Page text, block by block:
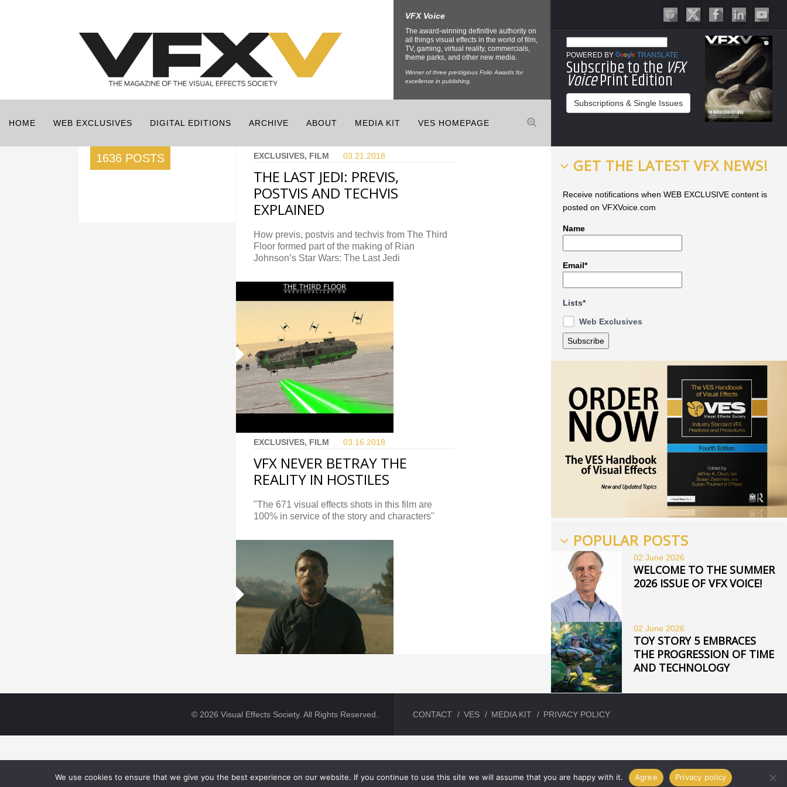
VFX Voice
The award-winning definitive authority on
all things visual effects in the world of film,
TV, gaming, virtual reality, commercials,
theme parks, and other new media.
Winner of three prestigious Folio Awards for
excellence in publishing.
POWERED BY TRANSLATE
Subscribe to the VFX
VoicePrint Edition
Subscriptions & Single Issues
HOME WEB EXCLUSIVES DIGITAL EDITIONS ARCHIVE ABOUT MEDIA KIT VES HOMEPAGE
1636 POSTS EXCLUSIVES, FILM 03.21. 2018
THE LAST JEDI: PREVIS,
POSTVIS AND TECHVIS
EXPLAINED
How previs, postvis and techvis from The Third
Floor formed part of the making of Rian
Johnson’s Star Wars: The Last Jedi
EXCLUSIVES, FILM 03.16. 2018
VFX NEVER BETRAY THE
REALITY IN HOSTILES
"The 671 visual effects shots in this film are
100% in service of the story and characters"
GET THE LATEST VFX NEWS!
Receive notifications when WEB EXCLUSIVE content is
posted on VFXVoice.com
Name
Email*
Lists*
Web Exclusives
POPULAR POSTS
02 June 2026
WELCOME TO THE SUMMER
2026 ISSUE OF VFX VOICE!
02 June 2026
TOY STORY 5 EMBRACES
THE PROGRESSION OF TIME
AND TECHNOLOGY
© 2026 Visual Effects Society. All Rights Reserved. CONTACT VES MEDIA KIT PRIVACY POLICY
We use cookies to ensure that we give you the best experience on our website. If you continue to use this site we will assume that you are happy with it. Agree Privacy policy